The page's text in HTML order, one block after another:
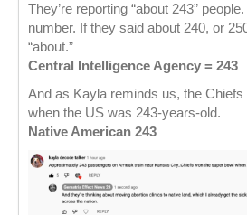
They’re reporting “about 243”
number. If they said about 240, or
“about.”
Central Intelligence Agency = 243
And as Kayla reminds us, the Chiefs
when the US was 243-years-old.
Native American 243